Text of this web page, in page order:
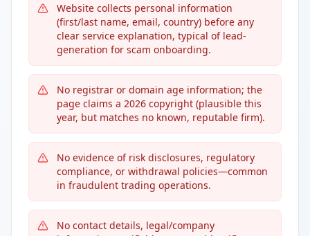
Website collects personal information
(first/last name, email, country) before any
clear service explanation, typical of lead-
generation for scam onboarding.
No registrar or domain age information; the
page claims a 2026 copyright (plausible this
year, but matches no known, reputable firm).
No evidence of risk disclosures, regulatory
compliance, or withdrawal policies—common
in fraudulent trading operations.
No contact details, legal/company